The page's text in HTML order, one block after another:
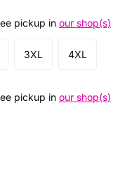
pickup in our shop(s)
3XL 4XL
pickup in our shop(s)